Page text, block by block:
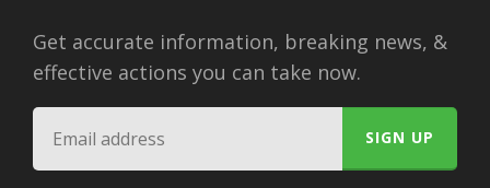
Get accurate information, breaking news, &
effective actions you can take now.